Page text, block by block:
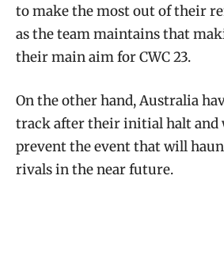
to make the most out of their
as the team maintains that
their main aim for CWC 23.
On the other hand, Australia
track after their initial halt and
prevent the event that will
rivals in the near future.